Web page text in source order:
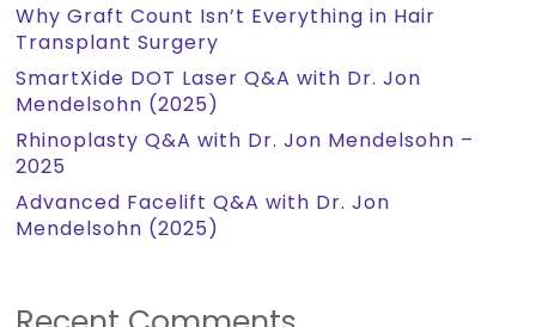
Why Graft Count Isn’t Everything in Hair
Transplant Surgery
SmartXide DOT Laser Q&A with Dr. Jon
Mendelsohn (2025)
Rhinoplasty Q&A with Dr. Jon Mendelsohn –
2025
Advanced Facelift Q&A with Dr. Jon
Mendelsohn (2025)